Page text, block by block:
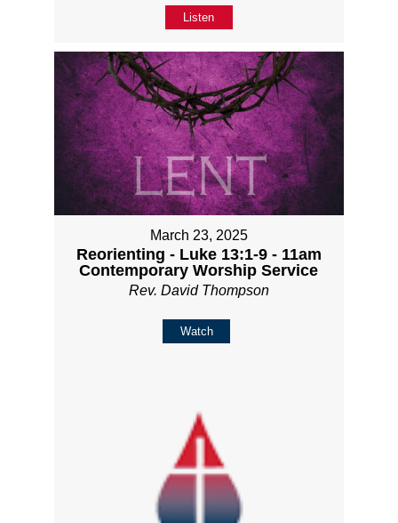
Listen
March 23, 2025
Reorienting - Luke 13:1-9 - 11am
Contemporary Worship Service
Rev. David Thompson
Watch